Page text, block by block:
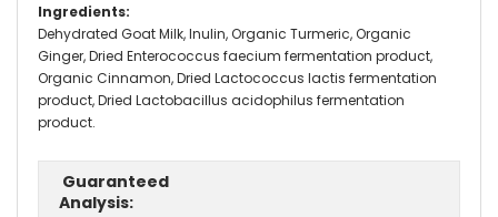
Ingredients:
Dehydrated Goat Milk, Inulin, Organic Turmeric, Organic
Ginger, Dried Enterococcus faecium fermentation product,
Organic Cinnamon, Dried Lactococcus lactis fermentation
product, Dried Lactobacillus acidophilus fermentation
product.
Guaranteed
Analysis: